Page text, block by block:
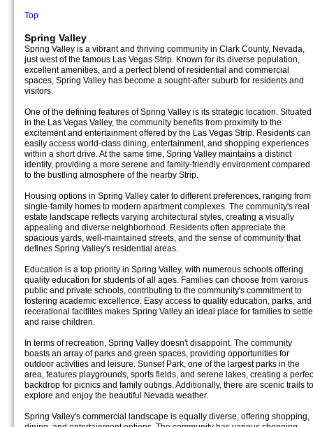
Top
Spring Valley
Spring Valley is a vibrant and thriving community in Clark County, Nevada,
just west of the famous Las Vegas Strip. Known for its diverse population,
excellent amenities, and a perfect blend of residential and commercial
spaces, Spring Valley has become a sought-after suburb for residents and
visitors.
One of the defining features of Spring Valley is its strategic location. Situated
in the Las Vegas Valley, the community benefits from proximity to the
excitement and entertainment offered by the Las Vegas Strip. Residents can
easily access world-class dining, entertainment, and shopping experiences
within a short drive. At the same time, Spring Valley maintains a distinct
identity, providing a more serene and family-friendly environment compared
to the bustling atmosphere of the nearby Strip.
Housing options in Spring Valley cater to different preferences, ranging from
single-family homes to modern apartment complexes. The community's real
estate landscape reflects varying architectural styles, creating a visually
appealing and diverse neighborhood. Residents often appreciate the
spacious yards, well-maintained streets, and the sense of community that
defines Spring Valley's residential areas.
Education is a top priority in Spring Valley, with numerous schools offering
quality education for students of all ages. Families can choose from varoius
public and private schools, contributing to the community's commitment to
fostering academic excellence. Easy access to quality education, parks, and
recerational facitlites makes Spring Valley an ideal place for families to settle
and raise children.
In terms of recreation, Spring Valley doesn't disappoint. The community
boasts an array of parks and green spaces, providing opportunities for
outdoor activities and leisure. Sunset Park, one of the largest parks in the
area, features playgrounds, sports fields, and serene lakes, creating a
backdrop for picnics and family outings. Additionally, there are scenic trails to
explore and enjoy the beautiful Nevada weather.
Spring Valley's commercial landscape is equally diverse, offering shopping,